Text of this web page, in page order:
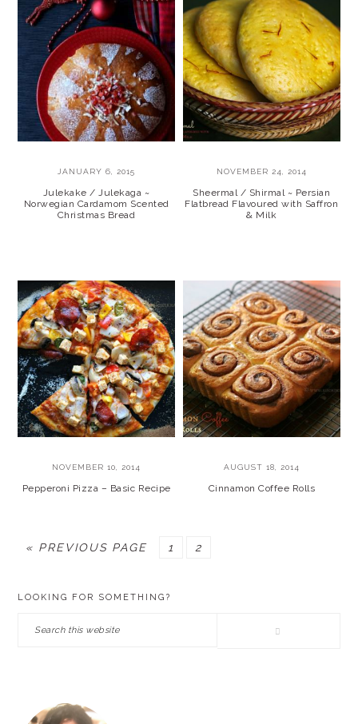
JANUARY 6, 2015
Julekake / Julekaga ~
Norwegian Cardamom Scented
Christmas Bread
NOVEMBER 24, 2014
Sheermal / Shirmal ~ Persian
Flatbread Flavoured with Saffron
& Milk
NOVEMBER 10, 2014
Pepperoni Pizza – Basic Recipe
AUGUST 18, 2014
Cinnamon Coffee Rolls
« GO
PREVIOUS PAGE PAGE
1 PAGE
2
LOOKING FOR SOMETHING?
Search